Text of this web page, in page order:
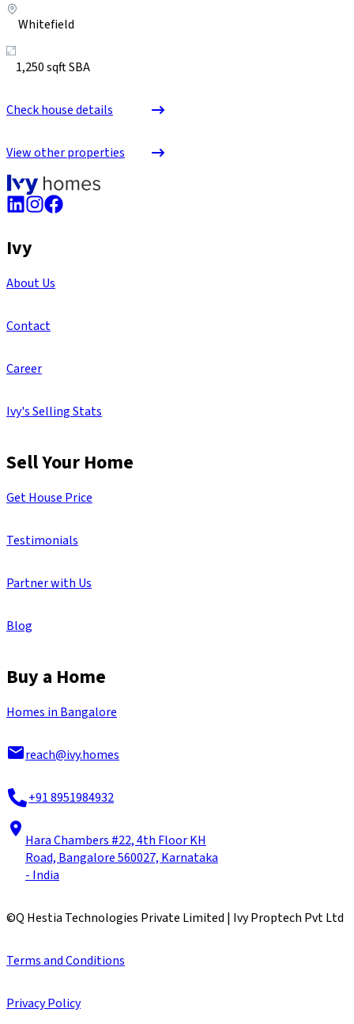
Whitefield
1,250sqft SBA
Check house details
View other properties
Ivy
About Us
Contact
Career
Ivy's Selling Stats
Sell Your Home
Get House Price
Testimonials
Partner with Us
Blog
Buy a Home
Homes in Bangalore
reach@ivy.homes
+91 8951984932
Hara Chambers #22, 4th Floor KH
Road, Bangalore 560027, Karnataka
- India
©Q Hestia Technologies Private Limited | Ivy Proptech Pvt Ltd
Terms and Conditions
Privacy Policy